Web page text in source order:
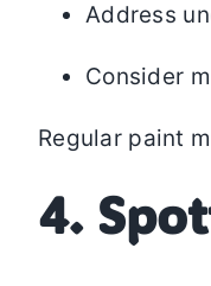
Address
Consider
Regular paint
4.